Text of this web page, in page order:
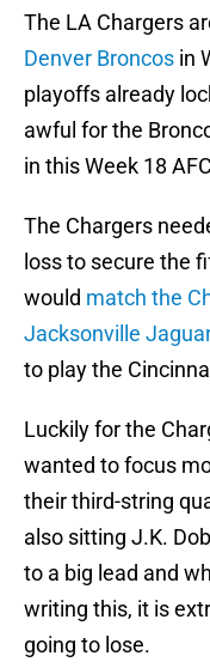
The LA Chargers
Denver Broncos in
playoffs already
awful for the
in this Week 18
The Chargers
loss to secure the
would match the
Jacksonville
to play the
Luckily for the
wanted to focus
their third-string
also sitting J.K.
to a big lead and
writing this, it is
going to lose.